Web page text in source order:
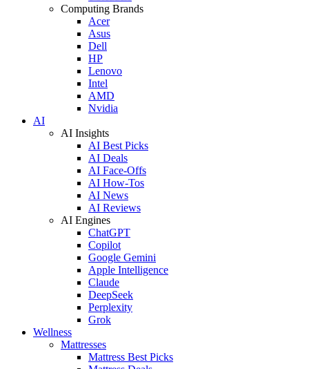
Computing Brands
Acer
Asus
Dell
HP
Lenovo
Intel
AMD
Nvidia
AI
AI Insights
AI Best Picks
AI Deals
AI Face-Offs
AI How-Tos
AI News
AI Reviews
AI Engines
ChatGPT
Copilot
Google Gemini
Apple Intelligence
Claude
DeepSeek
Perplexity
Grok
Wellness
Mattresses
Mattress Best Picks